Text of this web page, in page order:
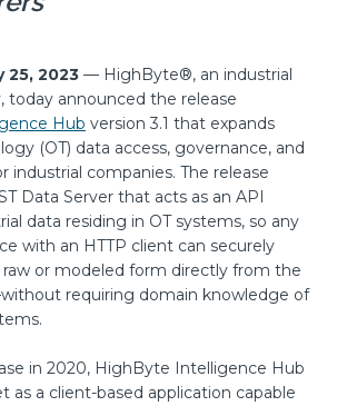
25, 2023 — HighByte®, an industrial
today announced the release
Hub version 3.1 that expands
(OT) data access, governance, and
industrial companies. The release
Data Server that acts as an API
data residing in OT systems, so any
with an HTTP client can securely
raw or modeled form directly from the
requiring domain knowledge of
in 2020, HighByte Intelligence Hub
as a client-based application capable